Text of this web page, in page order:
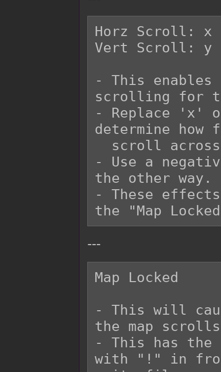
Horz Scroll: x
Vert Scroll: y
- This
scrolling for
- Replace 'x'
determine
- Use a
the other way.
- These
---
Map Locked
- This will
the map
- This has the
with "!" in